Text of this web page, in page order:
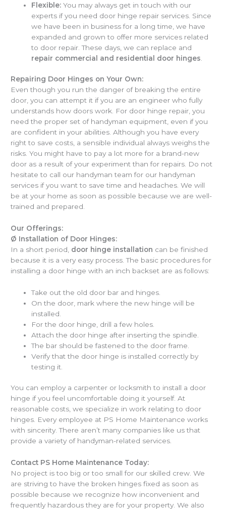
Flexible:You may always get in touch with our
experts if you need door hinge repair services. Since
we have been in business for a long time, we have
expanded and grown to offer more services related
to door repair. These days, we can replace and
repair commercial and residential door hinges
Repairing Door Hinges on Your Own:
Even though you run the danger of breaking the entire
door, you can attempt it if you are an engineer who fully
understands how doors work. For door hinge repair, you
need the proper set of handyman equipment, even if you
are confident in your abilities. Although you have every
right to save costs, a sensible individual always weighs the
risks. You might have to pay a lot more for a brand-new
door as a result of your experiment than for repairs. Do not
hesitate to call our handyman team for our handyman
services if you want to save time and headaches. We will
be at your home as soon as possible because we are well-
trained and prepared.
Our Offerings:
Ø Installation of Door Hinges:
In a short period, door hinge installation can be finished
because it is a very easy process. The basic procedures for
installing a door hinge with an inch backset are as follows:
Take out the old door bar and hinges.
On the door, mark where the new hinge will be
installed.
For the door hinge, drill a few holes.
Attach the door hinge after inserting the spindle.
The bar should be fastened to the door frame.
Verify that the door hinge is installed correctly by
testing it.
You can employ a carpenter or locksmith to install a door
hinge if you feel uncomfortable doing it yourself. At
reasonable costs, we specialize in work relating to door
hinges. Every employee at PS Home Maintenance works
with sincerity. There aren’t many companies like us that
provide a variety of handyman-related services.
Contact PS Home Maintenance Today:
No project is too big or too small for our skilled crew. We
are striving to have the broken hinges fixed as soon as
possible because we recognize how inconvenient and
frequently hazardous they are for your property. We also